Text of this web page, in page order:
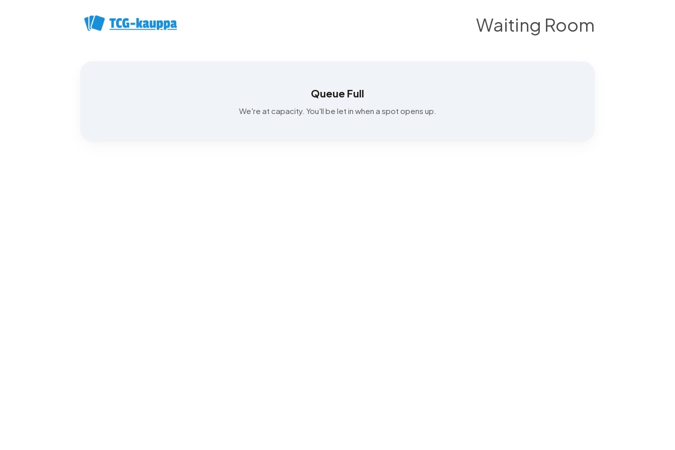
Waiting Room
Queue Full
We're at capacity. You'll be let in when a spot opens up.